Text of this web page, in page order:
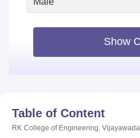
Show
Table of Content
RK College of Engineering, Vijayawada